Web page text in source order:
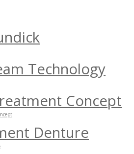
Technology
Concept
Denture